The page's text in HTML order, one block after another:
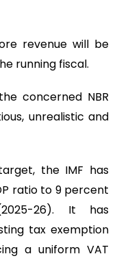
revenue will be
running fiscal.
concerned NBR
unrealistic and
the IMF has
ratio to 9 percent
26). It has
tax exemption
a uniform VAT